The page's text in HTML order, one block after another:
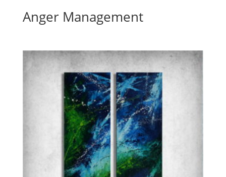
Anger Management